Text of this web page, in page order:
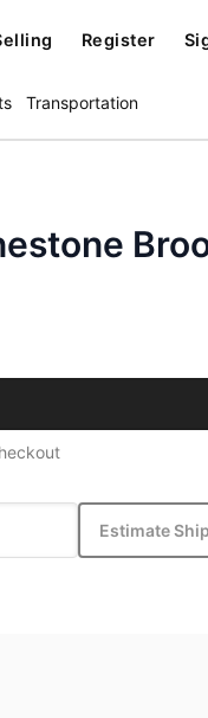
Register
Transportation
Estimate